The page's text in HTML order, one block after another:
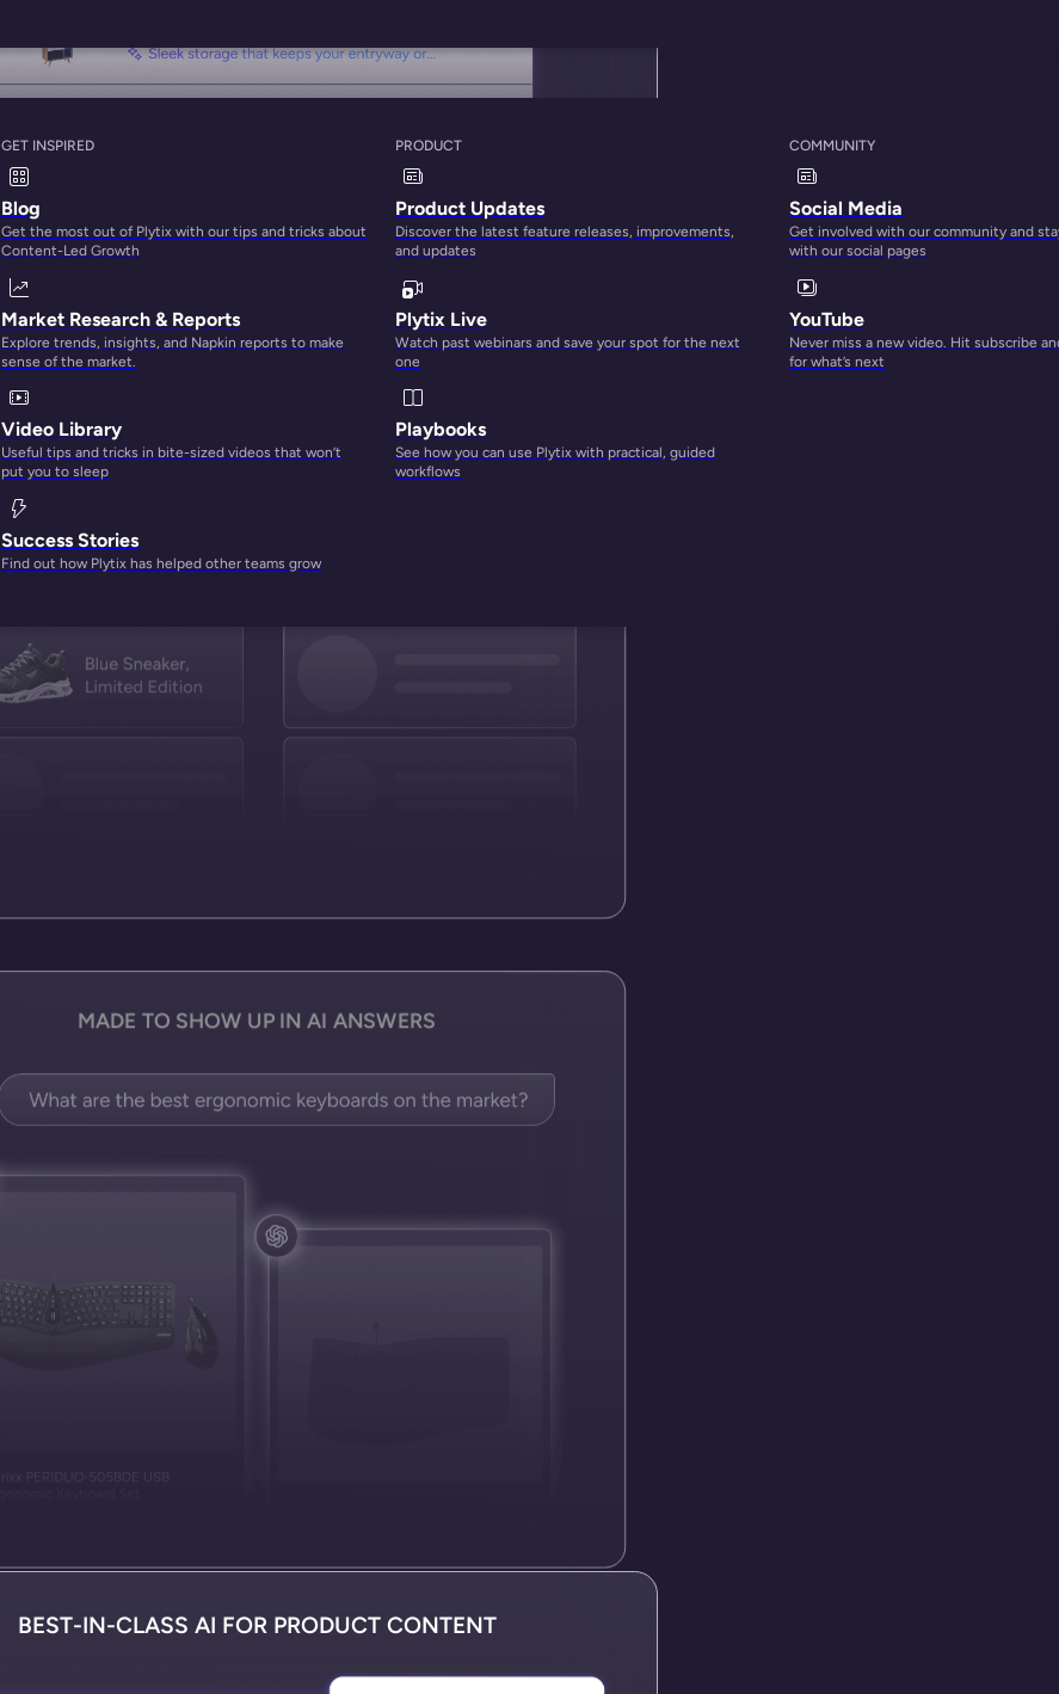
GET INSPIRED
Blog
Get the most out of Plytix with our tips and tricks about
Content-Led Growth
Market Research & Reports
Explore trends, insights, and Napkin reports to make
sense of the market.
Video Library
Useful tips and tricks in bite-sized videos that won’t
put you to sleep
Success Stories
Find out how Plytix has helped other teams grow
PRODUCT
Product Updates
Discover the latest feature releases, improvements,
and updates
Plytix Live
Watch past webinars and save your spot for the next
one
Playbooks
See how you can use Plytix with practical, guided
workflows
COMMUNITY
Social Media
Get involved with our community and
with our social pages
YouTube
Never miss a new video. Hit subscribe
for what’s next
BETTER CONTENT, BETTER PERFORMANCE
MADE TO SHOW UP IN AI ANSWERS
BEST-IN-CLASS AI FOR PRODUCT CONTENT